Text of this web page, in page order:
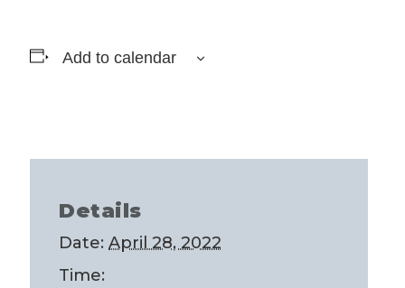
Add to calendar
Details
Date: April 28, 2022
Time: